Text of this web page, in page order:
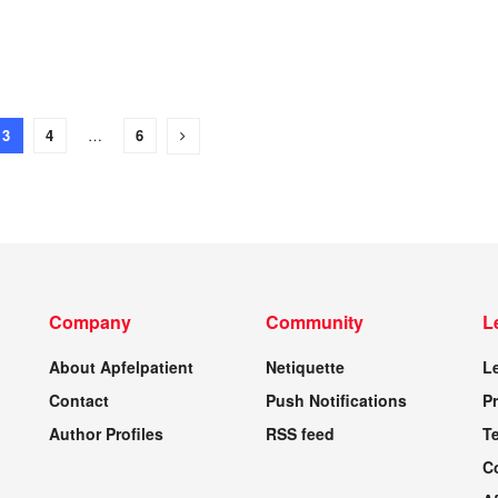
3 4 … 6
Company
About Apfelpatient
Contact
Author Profiles
Community
Netiquette
Push Notifications
RSS feed